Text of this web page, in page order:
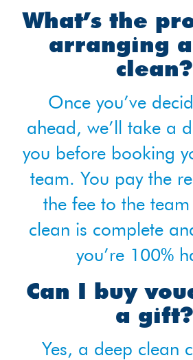
What’s the
arranging
clean?
Once you’ve
ahead, we’ll take a
you before booking
team. You pay the
the fee to the
clean is complete
you’re 100%
Can I buy
a gift?
Yes, a deep clean